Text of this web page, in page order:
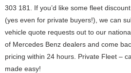
303 181. If you’d like some fleet
(yes even for private buyers!), we can
vehicle quote requests out to our
of Mercedes Benz dealers and come
pricing within 24 hours. Private Fleet –
made easy!